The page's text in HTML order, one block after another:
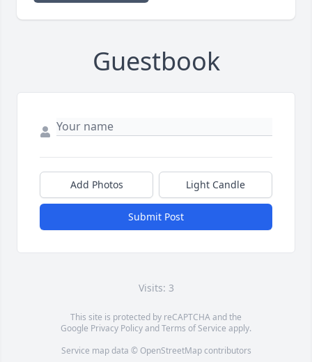
Guestbook
Add Photos Light Candle
Submit Post
Visits: 3
This site is protected by reCAPTCHA and the
Google Privacy PolicyandTerms of Service apply.
Service map data © OpenStreetMapcontributors